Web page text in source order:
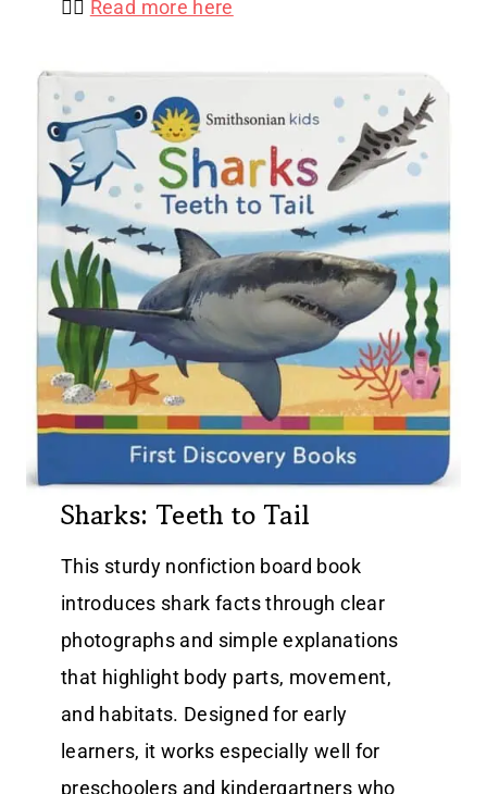
👉🏻 Read more here
Sharks: Teeth to Tail
This sturdy nonfiction board book
introduces shark facts through clear
photographs and simple explanations
that highlight body parts, movement,
and habitats. Designed for early
learners, it works especially well for
preschoolers and kindergartners who